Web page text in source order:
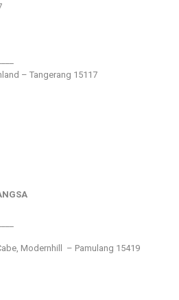
– Tangerang 15117
Modernhill – Pamulang 15419